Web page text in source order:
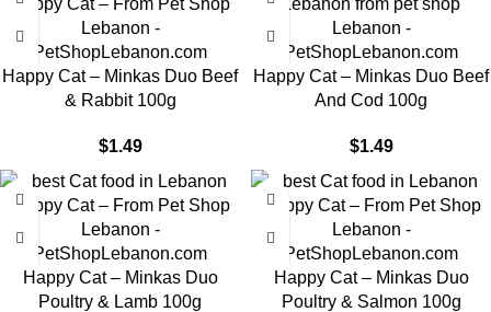
Happy Cat – Minkas Duo Beef
& Rabbit 100g
$1.49
Happy Cat – Minkas Duo Beef
And Cod 100g
$1.49
Happy Cat – Minkas Duo
Poultry & Lamb 100g
Happy Cat – Minkas Duo
Poultry & Salmon 100g